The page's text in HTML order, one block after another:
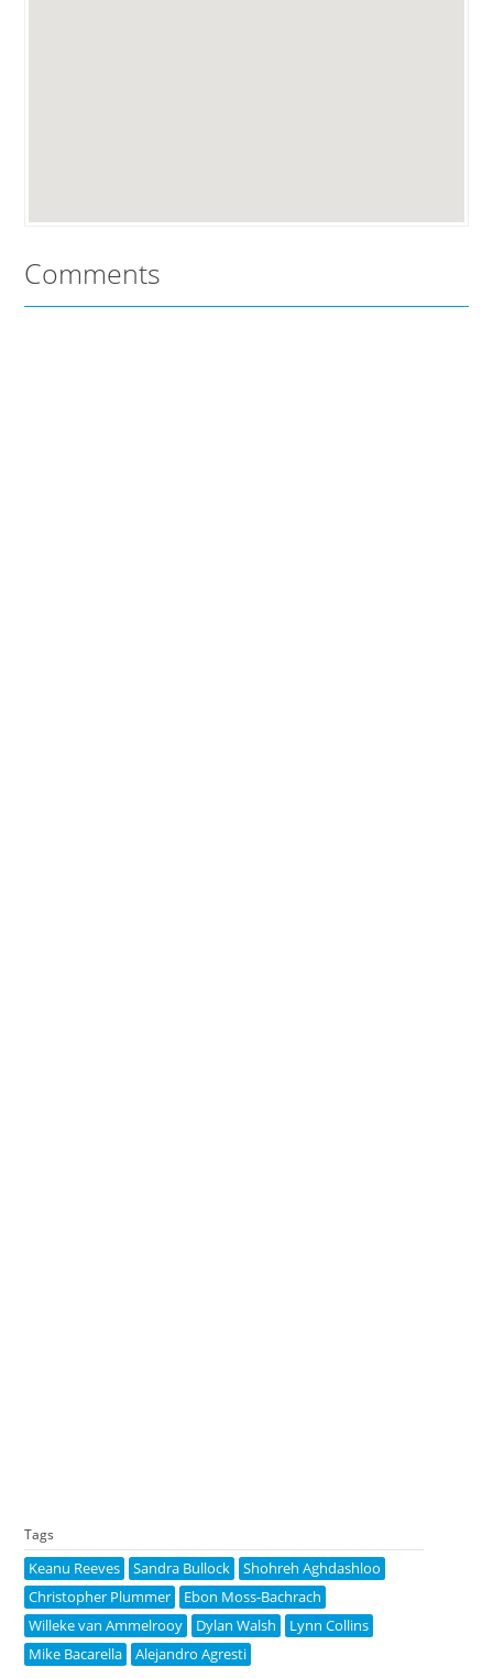
Comments
Tags
Keanu Reeves Sandra Bullock
Shohreh Aghdashloo
Christopher Plummer
Ebon Moss-Bachrach
Willeke van Ammelrooy
Dylan Walsh
Lynn Collins
Mike Bacarella
Alejandro Agresti